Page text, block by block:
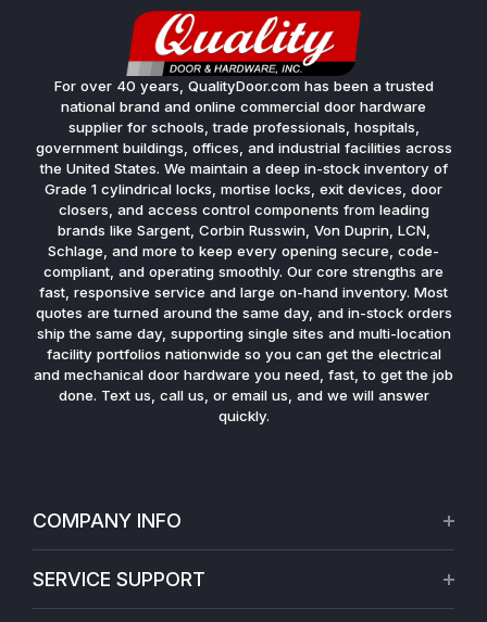
For over 40 years, QualityDoor.com has been a trusted
national brand and online commercial door hardware
supplier for schools, trade professionals, hospitals,
government buildings, offices, and industrial facilities across
the United States. We maintain a deep in-stock inventory of
Grade 1 cylindrical locks, mortise locks, exit devices, door
closers, and access control components from leading
brands like Sargent, Corbin Russwin, Von Duprin, LCN,
Schlage, and more to keep every opening secure, code-
compliant, and operating smoothly. Our core strengths are
fast, responsive service and large on-hand inventory. Most
quotes are turned around the same day, and in-stock orders
ship the same day, supporting single sites and multi-location
facility portfolios nationwide so you can get the electrical
and mechanical door hardware you need, fast, to get the job
done. Text us, call us, or email us, and we will answer
quickly.
COMPANY INFO
SERVICE SUPPORT